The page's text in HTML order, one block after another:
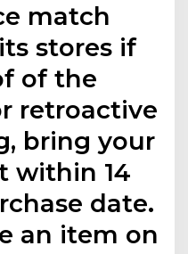
match
stores if
of the
retroactive
bring your
within 14
date.
an item on